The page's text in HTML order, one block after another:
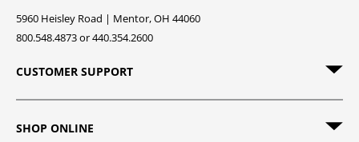
5960 Heisley Road | Mentor, OH 44060
800.548.4873 or 440.354.2600
CUSTOMER SUPPORT
SHOP ONLINE